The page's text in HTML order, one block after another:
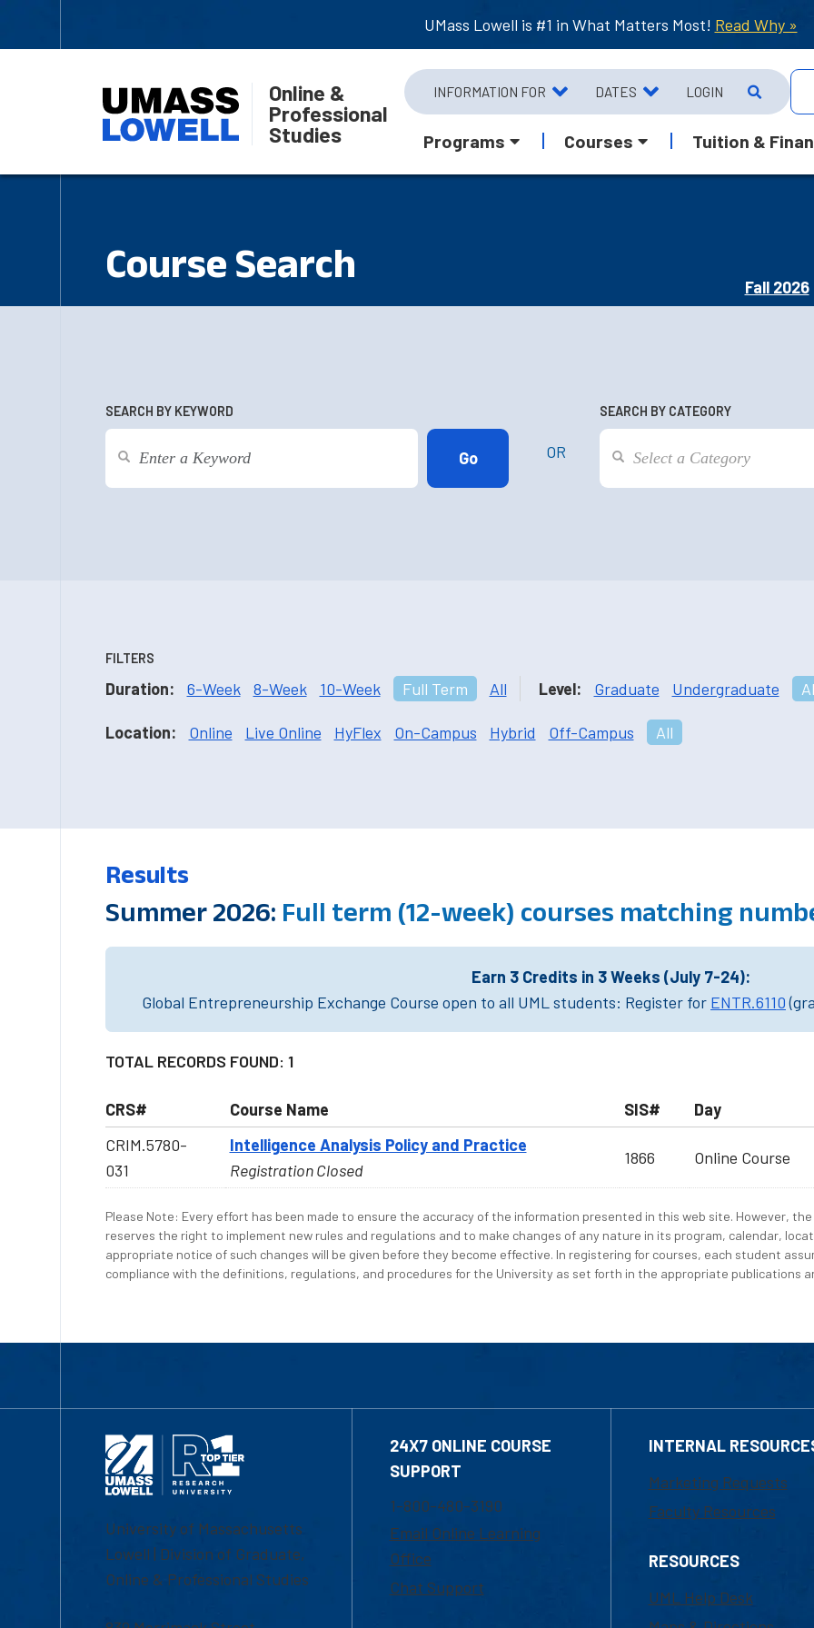
UMass Lowell is #1 in What Matters Most! Read Why »
Online &
Professional
Studies
INFORMATION FOR DATES LOGIN
Programs Courses Tuition &
Course Search
Fall 2026
SEARCH BY KEYWORD
OR
SEARCH BY CATEGORY
FILTERS
Duration: 6-Week 8-Week 10-Week Full Term All Level: Graduate Undergraduate
Location: Online Live Online HyFlex On-Campus Hybrid Off-Campus All
Results
Summer 2026: Full term (12-week) courses matching
Earn 3 Credits in 3 Weeks (July 7-24):
Global Entrepreneurship Exchange Course open to all UML students: Register for ENTR.6110
TOTAL RECORDS FOUND: 1
CRS# Course Name SIS#
Day
CRIM.5780-
031
Intelligence Analysis Policy and Practice
Registration Closed
1866 Online Course
Please Note: Every effort has been made to ensure the accuracy of the information presented in this web site. However,
reserves the right to implement new rules and regulations and to make changes of any nature in its program, calendar,
appropriate notice of such changes will be given before they become effective. In registering for courses, each student
compliance with the definitions, regulations, and procedures for the University as set forth in the appropriate publications
University of Massachusetts
Lowell | Division of Graduate,
Online & Professional Studies
24X7 ONLINE COURSE
SUPPORT
1-800-480-3190
Email Online Learning
Office
Chat Support
INTERNAL
Marketing Requests
Faculty Resources
RESOURCES
UML Help Desk